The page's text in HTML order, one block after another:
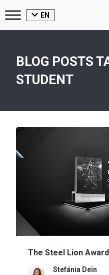
EN
BLOG POSTS
STUDENT
The Steel Lion
Stefánia Dein